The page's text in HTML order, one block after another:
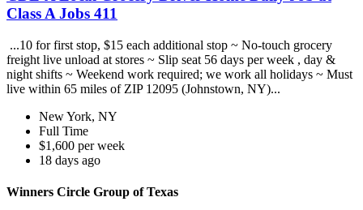
Class A Jobs 411
...10 for first stop, $15 each additional stop ~ No-touch grocery
freight live unload at stores ~ Slip seat 56 days per week , day &
night shifts ~ Weekend work required; we work all holidays ~ Must
live within 65 miles of ZIP 12095 (Johnstown, NY)...
New York, NY
Full Time
$1,600 per week
18 days ago
Winners Circle Group of Texas